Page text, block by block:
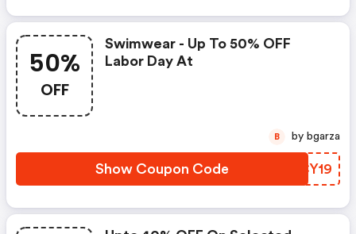
50%
OFF
Swimwear - Up To 50% OFF
Labor Day At
Show Coupon Code RPCY19
B by bgarza